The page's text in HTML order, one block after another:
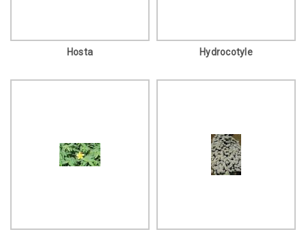
Hosta Hydrocotyle